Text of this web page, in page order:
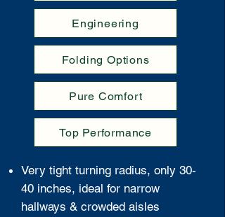
Engineering
Folding Options
Pure Comfort
Top Performance
Very tight turning radius, only 30-
40 inches, ideal for narrow
hallways & crowded aisles